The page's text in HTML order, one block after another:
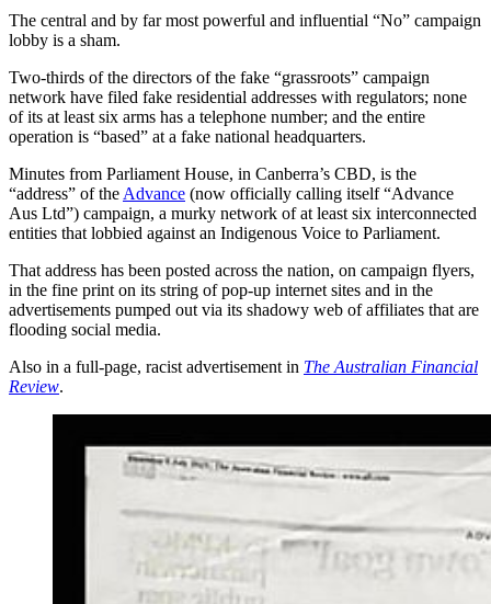
The central and by far most powerful and influential “No” campaign
lobby is a sham.
Two-thirds of the directors of the fake “grassroots” campaign
network have filed fake residential addresses with regulators; none
of its at least six arms has a telephone number; and the entire
operation is “based” at a fake national headquarters.
Minutes from Parliament House, in Canberra’s CBD, is the
“address” of the Advance (now officially calling itself “Advance
Aus Ltd”) campaign, a murky network of at least six interconnected
entities that lobbied against an Indigenous Voice to Parliament.
That address has been posted across the nation, on campaign flyers,
in the fine print on its string of pop-up internet sites and in the
advertisements pumped out via its shadowy web of affiliates that are
flooding social media.
Also in a full-page, racist advertisement in The Australian Financial
Review.